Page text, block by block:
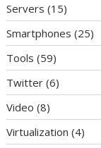
Servers (15)
Smartphones (25)
Tools (59)
Twitter (6)
Video (8)
Virtualization (4)